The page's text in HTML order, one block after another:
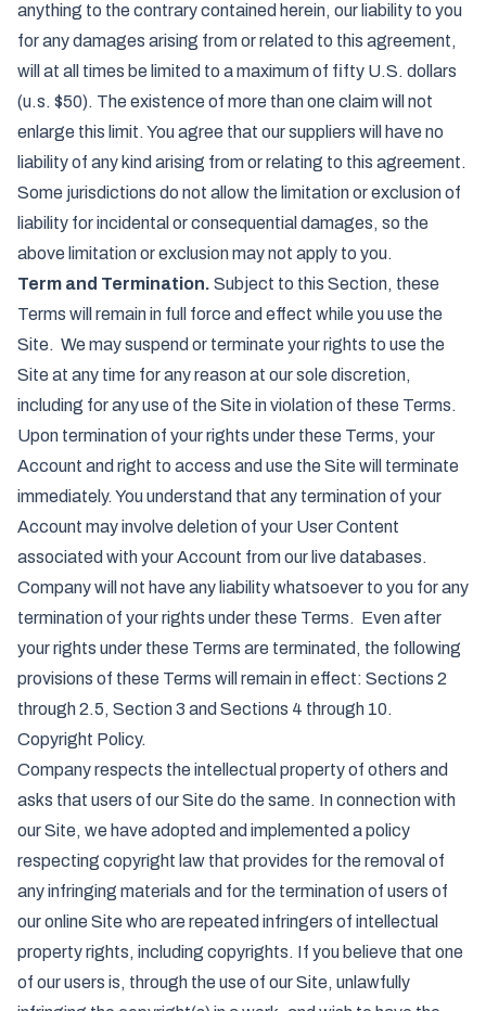
anything to the contrary contained herein, our liability to you
for any damages arising from or related to this agreement,
will at all times be limited to a maximum of fifty U.S. dollars
(u.s. $50). The existence of more than one claim will not
enlarge this limit. You agree that our suppliers will have no
liability of any kind arising from or relating to this agreement.
Some jurisdictions do not allow the limitation or exclusion of
liability for incidental or consequential damages, so the
above limitation or exclusion may not apply to you.
Term and Termination. Subject to this Section, these
Terms will remain in full force and effect while you use the
Site. We may suspend or terminate your rights to use the
Site at any time for any reason at our sole discretion,
including for any use of the Site in violation of these Terms.
Upon termination of your rights under these Terms, your
Account and right to access and use the Site will terminate
immediately. You understand that any termination of your
Account may involve deletion of your User Content
associated with your Account from our live databases.
Company will not have any liability whatsoever to you for any
termination of your rights under these Terms. Even after
your rights under these Terms are terminated, the following
provisions of these Terms will remain in effect: Sections 2
through 2.5, Section 3 and Sections 4 through 10.
Copyright Policy.
Company respects the intellectual property of others and
asks that users of our Site do the same. In connection with
our Site, we have adopted and implemented a policy
respecting copyright law that provides for the removal of
any infringing materials and for the termination of users of
our online Site who are repeated infringers of intellectual
property rights, including copyrights. If you believe that one
of our users is, through the use of our Site, unlawfully